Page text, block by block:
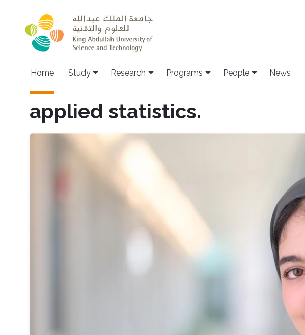
Home Study Research Programs People News
applied statistics.